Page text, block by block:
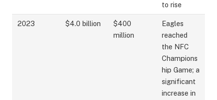
to rise
2023 $4.0 billion
$400
million
Eagles
reached
the NFC
Champions
hip Game; a
significant
increase in